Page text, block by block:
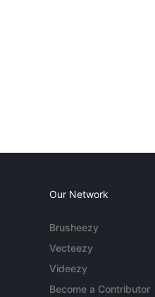
Our Network
Brusheezy
Vecteezy
Videezy
Become a Contributor